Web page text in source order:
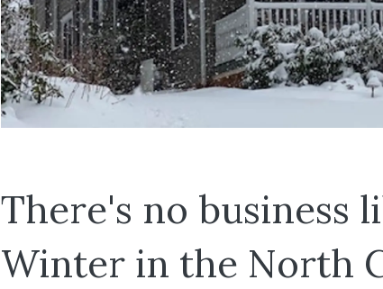
There's no business
Winter in the North